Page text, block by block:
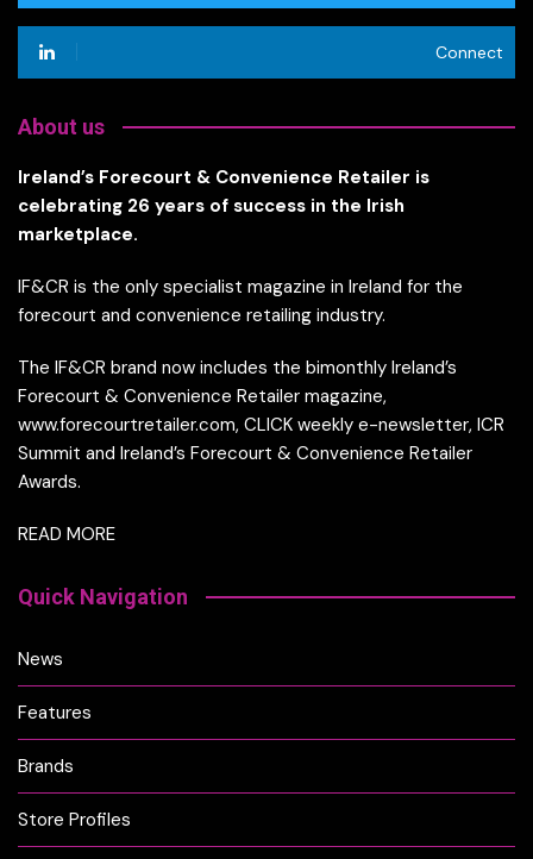
Connect
About us
Ireland’s Forecourt & Convenience Retailer is
celebrating 26 years of success in the Irish
marketplace.
IF&CR is the only specialist magazine in Ireland for the
forecourt and convenience retailing industry.
The IF&CR brand now includes the bimonthly Ireland’s
Forecourt & Convenience Retailer magazine,
www.forecourtretailer.com, CLICK weekly e-newsletter, ICR
Summit and Ireland’s Forecourt & Convenience Retailer
Awards.
READ MORE
Quick Navigation
News
Features
Brands
Store Profiles